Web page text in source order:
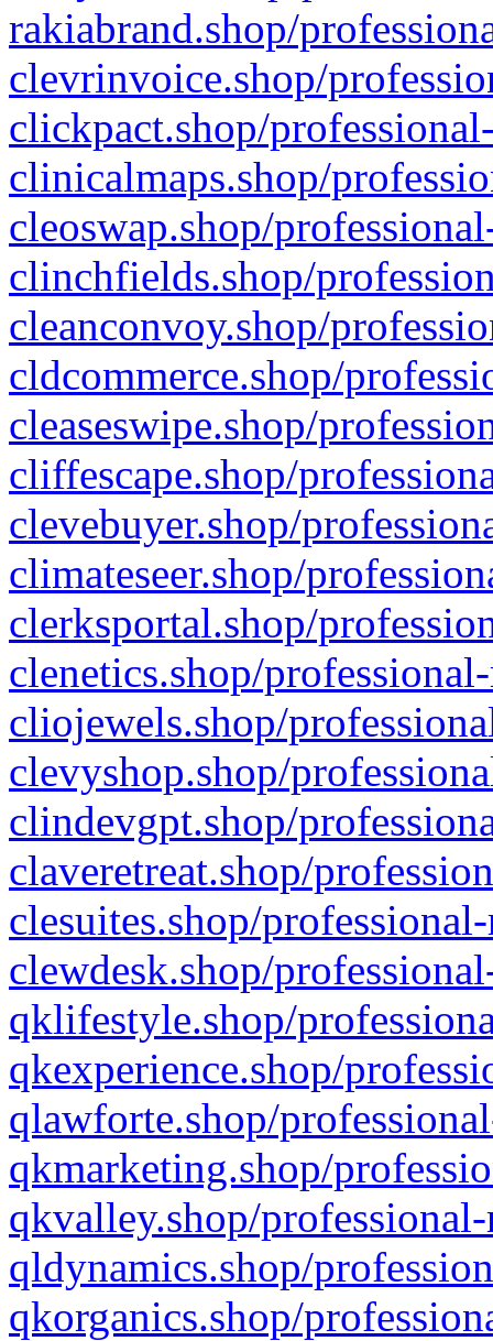
rakiabrand.shop/
clevrinvoice.shop/
clickpact.shop/
clinicalmaps.shop/
cleoswap.shop/
clinchfields.shop/
cleanconvoy.shop/
cldcommerce.shop/
cleaseswipe.shop/
cliffescape.shop/
clevebuyer.shop/
climateseer.shop/
clerksportal.shop/
clenetics.shop/
cliojewels.shop/
clevyshop.shop/
clindevgpt.shop/
claveretreat.shop/
clesuites.shop/
clewdesk.shop/
qklifestyle.shop/
qkexperience.shop/
qlawforte.shop/
qkmarketing.shop/
qkvalley.shop/
qldynamics.shop/
qkorganics.shop/